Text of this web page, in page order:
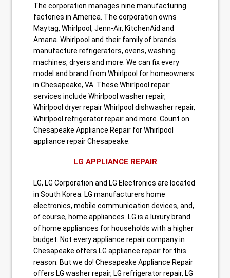
The corporation manages nine manufacturing
factories in America. The corporation owns
Maytag, Whirlpool, Jenn-Air, KitchenAid and
Amana. Whirlpool and their family of brands
manufacture refrigerators, ovens, washing
machines, dryers and more. We can fix every
model and brand from Whirlpool for homeowners
in Chesapeake, VA. These Whirlpool repair
services include Whirlpool washer repair,
Whirlpool dryer repair Whirlpool dishwasher repair,
Whirlpool refrigerator repair and more. Count on
Chesapeake Appliance Repair for Whirlpool
appliance repair Chesapeake.
LG APPLIANCE REPAIR
LG, LG Corporation and LG Electronics are located
in South Korea. LG manufacturers home
electronics, mobile communication devices, and,
of course, home appliances. LG is a luxury brand
of home appliances for households with a higher
budget. Not every appliance repair company in
Chesapeake offers LG appliance repair for this
reason. But we do! Chesapeake Appliance Repair
offers LG washer repair, LG refrigerator repair, LG